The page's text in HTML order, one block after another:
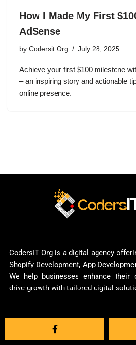
How I Made My First
AdSense
by Codersit Org July 28, 2025
Achieve your first $100 milestone
– an inspiring story and actionable
online presence.
CodersIT Org is a digital agency
Shopify Development, App
We help businesses enhance their
drive growth with tailored digital